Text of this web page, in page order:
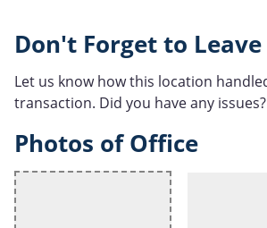
Don't Forget to Leave
Let us know how this location
transaction. Did you have any issues?
Photos of Office